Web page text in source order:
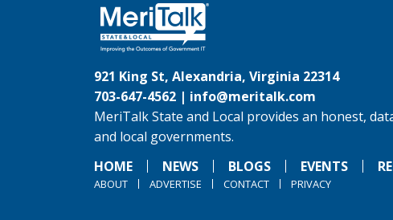
921 King St, Alexandria, Virginia 22314
703-647-4562 | info@meritalk.com
MeriTalk State and Local provides an honest,
and local governments.
HOME
NEWS BLOGS EVENTS
ABOUT ADVERTISE CONTACT PRIVACY